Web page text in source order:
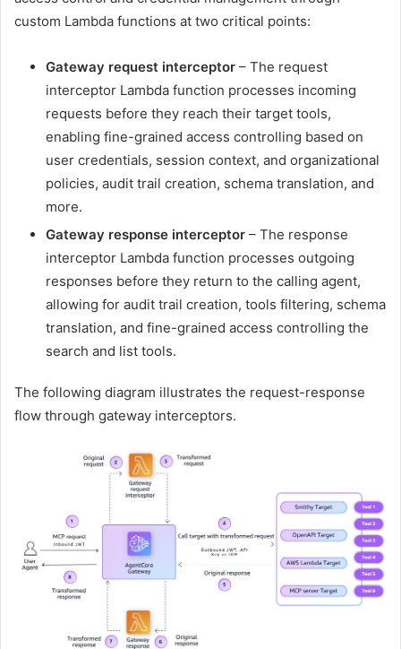
custom Lambda functions at two critical points:
Gateway request interceptor – The request
interceptor Lambda function processes incoming
requests before they reach their target tools,
enabling fine-grained access controlling based on
user credentials, session context, and organizational
policies, audit trail creation, schema translation, and
more.
Gateway response interceptor – The response
interceptor Lambda function processes outgoing
responses before they return to the calling agent,
allowing for audit trail creation, tools filtering, schema
translation, and fine-grained access controlling the
search and list tools.
The following diagram illustrates the request-response
flow through gateway interceptors.